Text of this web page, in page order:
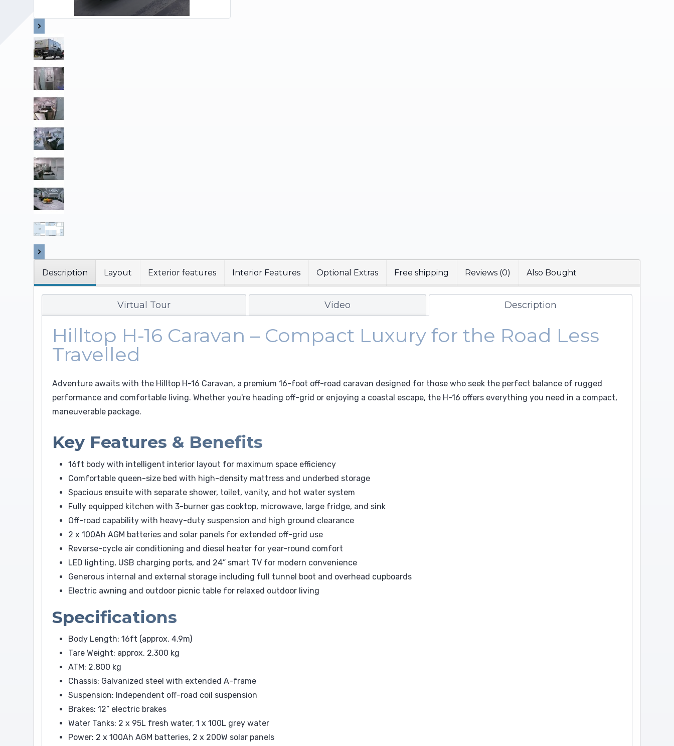
Description Layout Exterior features Interior Features Optional Extras Free shipping Reviews (0) Also Bought
Virtual Tour Video Description
Hilltop H-16 Caravan – Compact Luxury for the Road Less
Travelled
Adventure awaits with the Hilltop H-16 Caravan, a premium 16-foot off-road caravan designed for those who seek the perfect balance of rugged
performance and comfortable living. Whether you're heading off-grid or enjoying a coastal escape, the H-16 offers everything you need in a compact,
maneuverable package.
Key Features & Benefits
16ft body with intelligent interior layout for maximum space efficiency
Comfortable queen-size bed with high-density mattress and underbed storage
Spacious ensuite with separate shower, toilet, vanity, and hot water system
Fully equipped kitchen with 3-burner gas cooktop, microwave, large fridge, and sink
Off-road capability with heavy-duty suspension and high ground clearance
2 x 100Ah AGM batteries and solar panels for extended off-grid use
Reverse-cycle air conditioning and diesel heater for year-round comfort
LED lighting, USB charging ports, and 24” smart TV for modern convenience
Generous internal and external storage including full tunnel boot and overhead cupboards
Electric awning and outdoor picnic table for relaxed outdoor living
Specifications
Body Length: 16ft (approx. 4.9m)
Tare Weight: approx. 2,300 kg
ATM: 2,800 kg
Chassis: Galvanized steel with extended A-frame
Suspension: Independent off-road coil suspension
Brakes: 12” electric brakes
Water Tanks: 2 x 95L fresh water, 1 x 100L grey water
Power: 2 x 100Ah AGM batteries, 2 x 200W solar panels
Upholstery and Bedding